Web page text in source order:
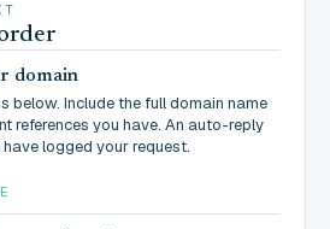
domain
below. Include the full domain name
references you have. An auto-reply
logged your request.